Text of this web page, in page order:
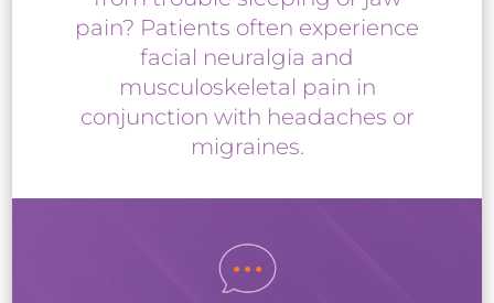
pain? Patients often experience
facial neuralgia and
musculoskeletal pain in
conjunction with headaches or
migraines.